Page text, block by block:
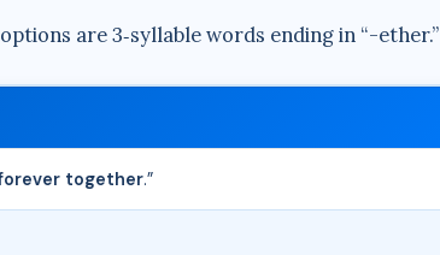
are 3‑syllable words ending in “-ether.”
together.”